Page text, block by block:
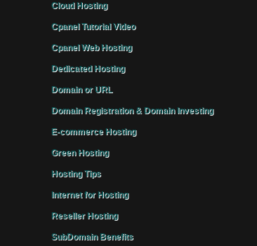
Cloud Hosting
Cpanel Tutorial Video
Cpanel Web Hosting
Dedicated Hosting
Domain or URL
Domain Registration & Domain Investing
E-commerce Hosting
Green Hosting
Hosting Tips
Internet for Hosting
Reseller Hosting
SubDomain Benefits